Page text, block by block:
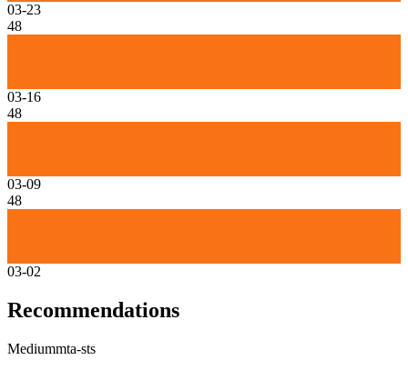
03-23
48
03-16
48
03-09
48
03-02
Recommendations
Mediummta-sts